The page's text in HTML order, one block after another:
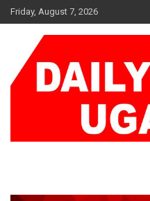
Skip
to
Friday, August 7, 2026